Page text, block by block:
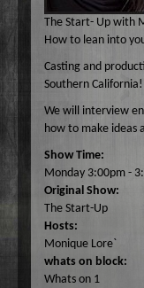
Jungle Jana Radio
Max & Friends
On the Couch
Rendezvous With A
Sam in the Morning
Thank you Jesus:
The Osiris Munir Show
The Start-up
The Writer's Block
The TasteMakers
Eddie Pence
David Bryan
Bruce W Cameron
Jim Christina
Jungle Jana
Joseph Grassa
Max Tucci
Dr. Michelle
Mika
Monique Lore`
Nikhil Korula
Lizabeth Powell
Monique Lore`
Osiris Munir
Dr. Pat Allen
Sam Hasson
Tameko Torres
Susan Giddings
Valentine Harris
The Start- Up with
How to lean into
Casting and
Southern California!
We will interview
how to make ideas
Show Time:
Monday 3:00pm -
Original Show:
The Start-Up
Hosts:
Monique Lore`
whats on block:
Whats on 1